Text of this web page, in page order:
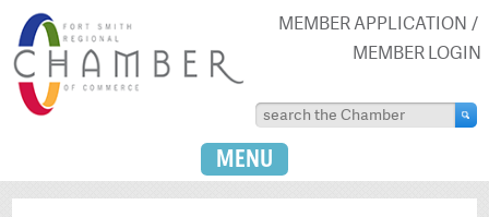
MEMBER APPLICATION
MEMBER LOGIN
MENU